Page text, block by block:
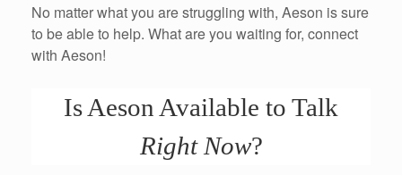
No matter what you are struggling with, Aeson is sure
to be able to help. What are you waiting for, connect
with Aeson!
Is Aeson Available to Talk
Right Now?